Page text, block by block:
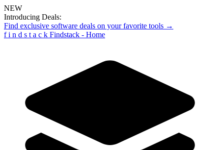
NEW
Introducing Deals:
Find exclusive software deals on your favorite tools →
f i n d s t a c k Findstack - Home